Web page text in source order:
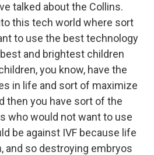
talked about the Collins.
this tech world where sort
to use the best technology
and brightest children
you know, have the
in life and sort of maximize
then you have sort of the
who would not want to use
be against IVF because life
and so destroying embryos